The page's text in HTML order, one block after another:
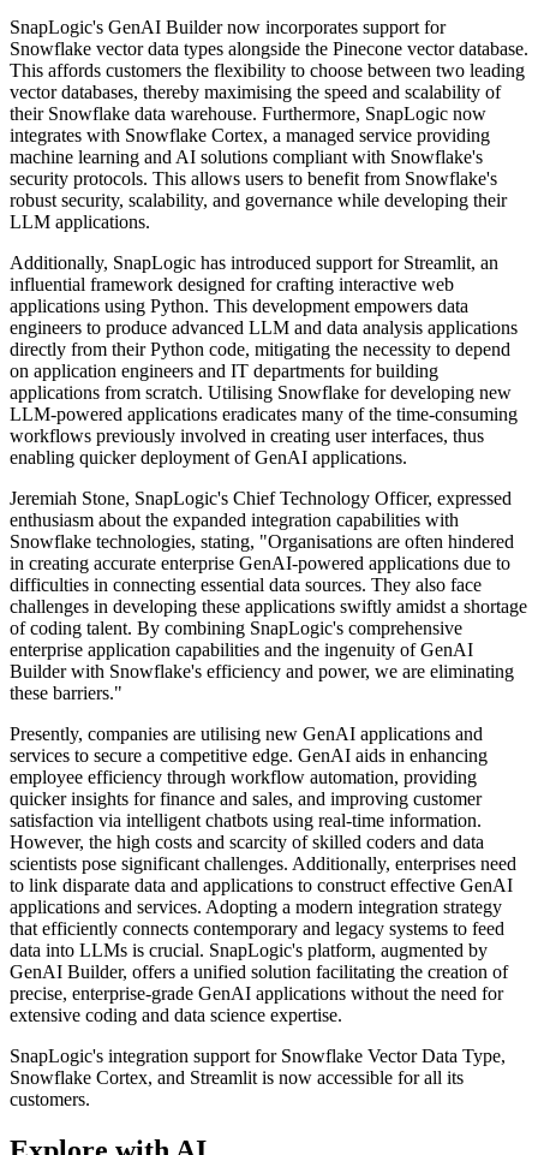
SnapLogic's GenAI Builder now incorporates support for
Snowflake vector data types alongside the Pinecone vector database.
This affords customers the flexibility to choose between two leading
vector databases, thereby maximising the speed and scalability of
their Snowflake data warehouse. Furthermore, SnapLogic now
integrates with Snowflake Cortex, a managed service providing
machine learning and AI solutions compliant with Snowflake's
security protocols. This allows users to benefit from Snowflake's
robust security, scalability, and governance while developing their
LLM applications.
Additionally, SnapLogic has introduced support for Streamlit, an
influential framework designed for crafting interactive web
applications using Python. This development empowers data
engineers to produce advanced LLM and data analysis applications
directly from their Python code, mitigating the necessity to depend
on application engineers and IT departments for building
applications from scratch. Utilising Snowflake for developing new
LLM-powered applications eradicates many of the time-consuming
workflows previously involved in creating user interfaces, thus
enabling quicker deployment of GenAI applications.
Jeremiah Stone, SnapLogic's Chief Technology Officer, expressed
enthusiasm about the expanded integration capabilities with
Snowflake technologies, stating, "Organisations are often hindered
in creating accurate enterprise GenAI-powered applications due to
difficulties in connecting essential data sources. They also face
challenges in developing these applications swiftly amidst a shortage
of coding talent. By combining SnapLogic's comprehensive
enterprise application capabilities and the ingenuity of GenAI
Builder with Snowflake's efficiency and power, we are eliminating
these barriers."
Presently, companies are utilising new GenAI applications and
services to secure a competitive edge. GenAI aids in enhancing
employee efficiency through workflow automation, providing
quicker insights for finance and sales, and improving customer
satisfaction via intelligent chatbots using real-time information.
However, the high costs and scarcity of skilled coders and data
scientists pose significant challenges. Additionally, enterprises need
to link disparate data and applications to construct effective GenAI
applications and services. Adopting a modern integration strategy
that efficiently connects contemporary and legacy systems to feed
data into LLMs is crucial. SnapLogic's platform, augmented by
GenAI Builder, offers a unified solution facilitating the creation of
precise, enterprise-grade GenAI applications without the need for
extensive coding and data science expertise.
SnapLogic's integration support for Snowflake Vector Data Type,
Snowflake Cortex, and Streamlit is now accessible for all its
customers.